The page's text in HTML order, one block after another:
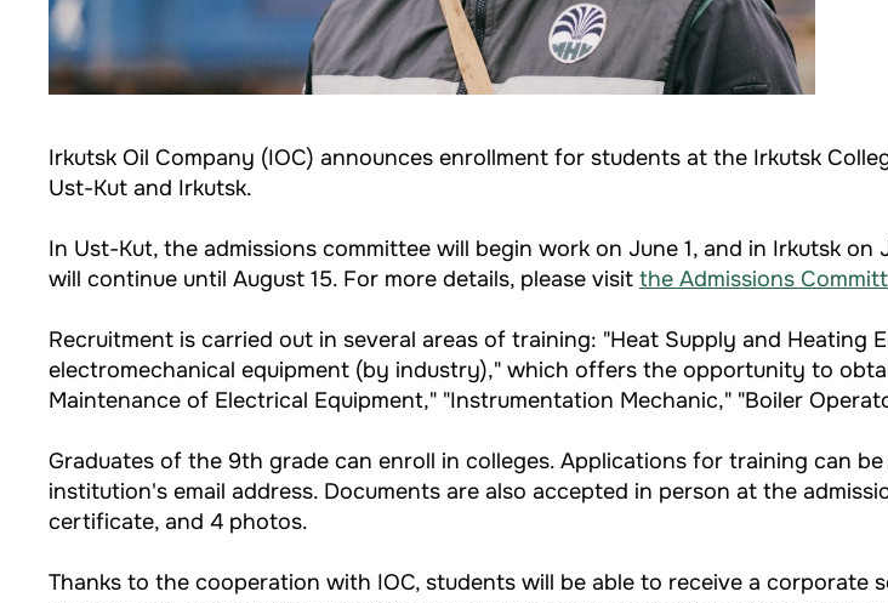
Irkutsk Oil Company (IOC) announces enrollment for students at the Irkutsk
Ust-Kut and Irkutsk.
In Ust-Kut, the admissions committee will begin work on June 1, and in Irkutsk
will continue until August 15. For more details, please visit the Admissions
Recruitment is carried out in several areas of training: "Heat Supply and Heating
electromechanical equipment (by industry)," which offers the opportunity to
Maintenance of Electrical Equipment," "Instrumentation Mechanic," "Boiler
Graduates of the 9th grade can enroll in colleges. Applications for training can
institution's email address. Documents are also accepted in person at the
certificate, and 4 photos.
Thanks to the cooperation with IOC, students will be able to receive a corporate